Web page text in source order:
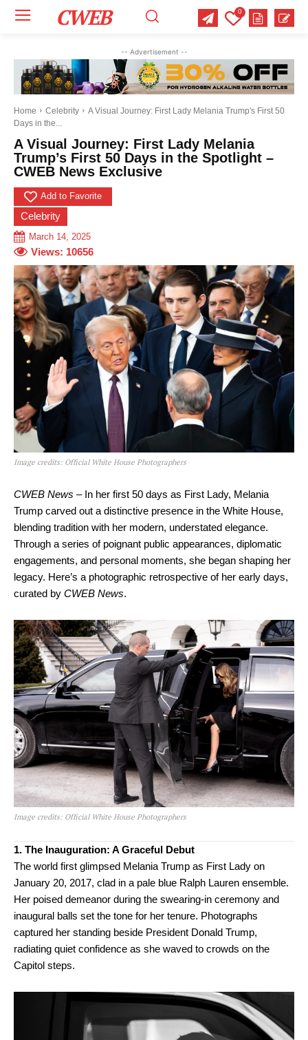
Select Category of which you want to get updates
Business Celebrity Crime Health
Science
Select Category of which you want to get updates
Business Celebrity Crime Health
Science
Select Category of which you want to get updates
Business Celebrity Crime Health
Science
CWEB 0
-- Advertisement --
Home Celebrity
A Visual Journey: First Lady Melania Trump's First 50
Days in the...
A Visual Journey: First Lady Melania
Trump’s First 50 Days in the Spotlight –
CWEB News Exclusive
Add to Favorite
Celebrity
March 14, 2025
Views: 10656
Image credits: Official White House Photographers
CWEB News – In her first 50 days as First Lady, Melania
Trump carved out a distinctive presence in the White House,
blending tradition with her modern, understated elegance.
Through a series of poignant public appearances, diplomatic
engagements, and personal moments, she began shaping her
legacy. Here’s a photographic retrospective of her early days,
curated by CWEB News.
Image credits: Official White House Photographers
1. The Inauguration: A Graceful Debut
The world first glimpsed Melania Trump as First Lady on
January 20, 2017, clad in a pale blue Ralph Lauren ensemble.
Her poised demeanor during the swearing-in ceremony and
inaugural balls set the tone for her tenure. Photographs
captured her standing beside President Donald Trump,
radiating quiet confidence as she waved to crowds on the
Capitol steps.